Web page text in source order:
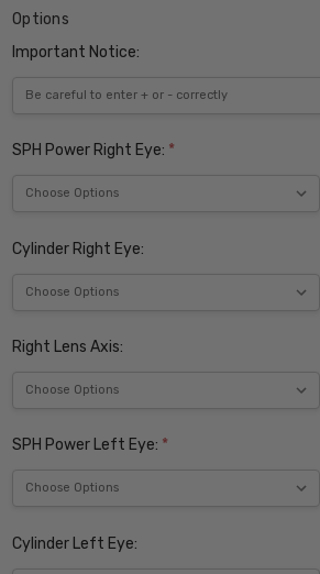
Options
Important Notice:
SPH Power Right Eye: *
Cylinder Right Eye:
Right Lens Axis:
SPH Power Left Eye: *
Cylinder Left Eye: